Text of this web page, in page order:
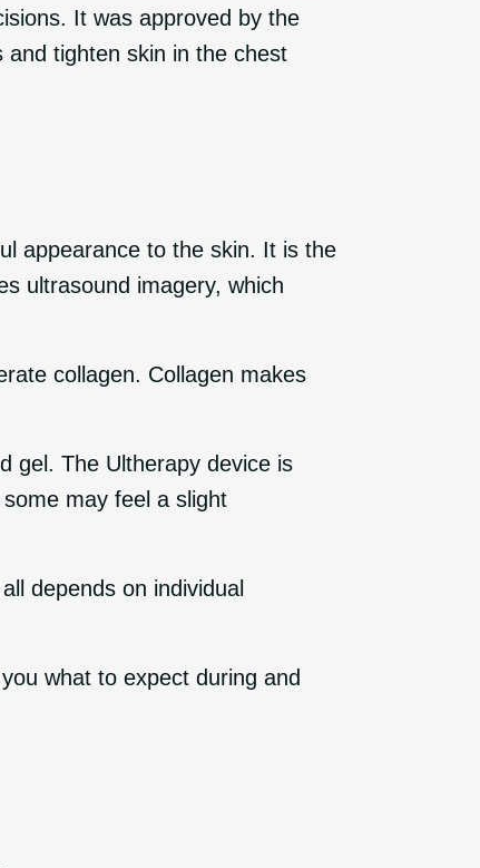
It was approved by the
tighten skin in the chest
appearance to the skin. It is the
ultrasound imagery, which
collagen. Collagen makes
gel. The Ultherapy device is
may feel a slight
depends on individual
what to expect during and